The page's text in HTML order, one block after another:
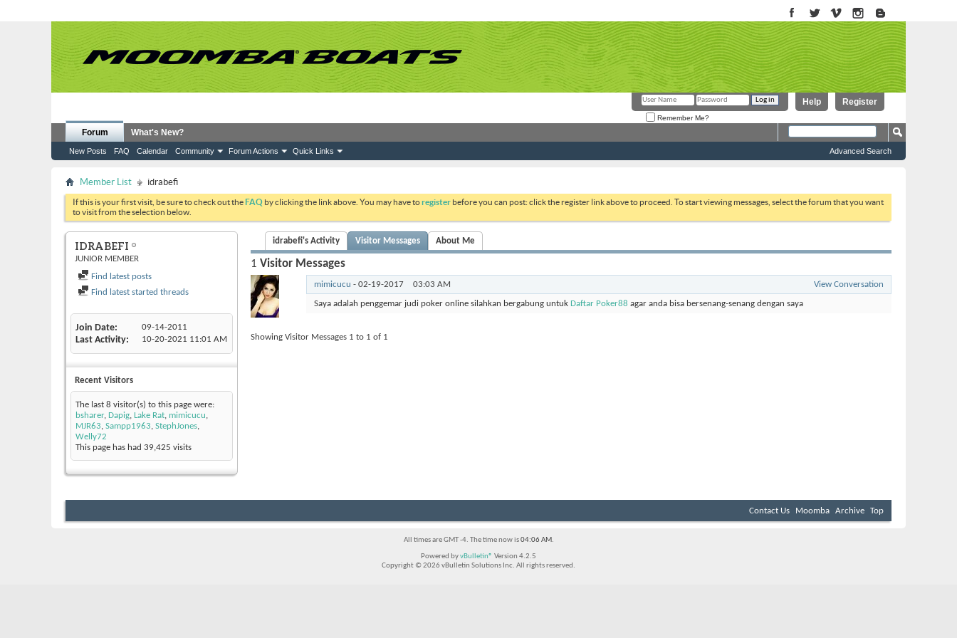
Register
Help
Remember Me?
Forum
New Posts FAQ Calendar Community Forum Actions Quick Links
What's New?
Advanced Search
Member List idrabefi
If this is your first visit, be sure to check out theFAQ by clicking the link above. You may have toregister before you can post: click the register link above to proceed. To start viewing messages, select the forum that you want
to visit from the selection below.
IDRABEFI
JUNIOR MEMBER
Find latest posts
Find latest started threads
Join Date 09-14-2011
Last Activity 10-20-2021 11:01 AM
Recent Visitors
The last 8 visitor(s) to this page were:
bsharer, Dapig, Lake Rat, mimicucu,
MJR63, Sampp1963, StephJones,
Welly72
This page has had 39,425 visits
idrabefi's Activity Visitor Messages About Me
1 Visitor Messages
mimicucu - 02-19-2017 03:03 AM View Conversation
Saya adalah penggemar judi poker online silahkan bergabung untuk Daftar Poker88 agar anda bisa bersenang-senang dengan saya
Showing Visitor Messages 1 to 1 of 1
Contact Us Moomba Archive Top
All times are GMT -4. The time now is04:06 AM.
Powered byvBulletin® Version 4.2.5
Copyright © 2026 vBulletin Solutions Inc. All rights reserved.